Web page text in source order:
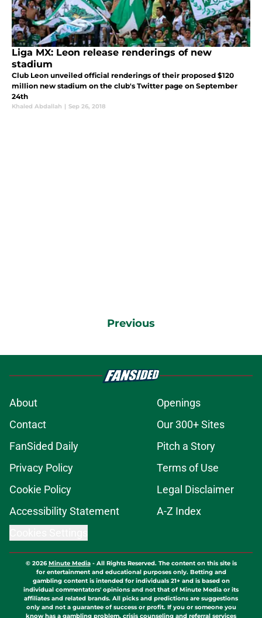
Liga MX: Leon release renderings of new
stadium
Club Leon unveiled official renderings of their proposed $120
million new stadium on the club's Twitter page on September
24th
Khaled Abdallah | Sep 26, 2018
Previous
About
Openings
Contact
Our 300+ Sites
FanSided Daily
Pitch a Story
Privacy Policy
Terms of Use
Cookie Policy
Legal Disclaimer
Accessibility Statement
A-Z Index
© 2026Minute Media- All Rights Reserved. The content on this site is
for entertainment and educational purposes only. Betting and
gambling content is intended for individuals 21+ and is based on
individual commentators' opinions and not that of Minute Media or its
affiliates and related brands. All picks and predictions are suggestions
only and not a guarantee of success or profit. If you or someone you
know has a gambling problem, crisis counseling and referral services